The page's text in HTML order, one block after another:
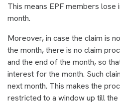
This means EPF members
month.
Moreover, in case the claim is
the month, there is no claim
and the end of the month, so
interest for the month. Such
next month. This makes the
restricted to a window up till